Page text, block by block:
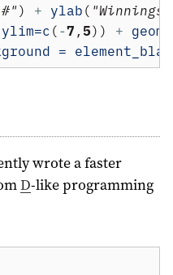
) + ylab(
ylim=c (-7, 5)) +
=
wrote a faster
D-like programming